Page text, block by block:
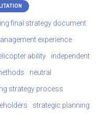
final strategy document
experience
ability
independent
neutral
strategy process
strategic planning